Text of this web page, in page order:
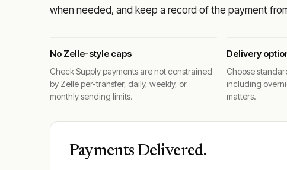
when needed, and keep a record of the payment
No Zelle-style caps
Check Supply payments are not constrained
by Zelle per-transfer, daily, weekly, or
monthly sending limits.
Delivery
Choose
including
matters.
Payments Delivered.